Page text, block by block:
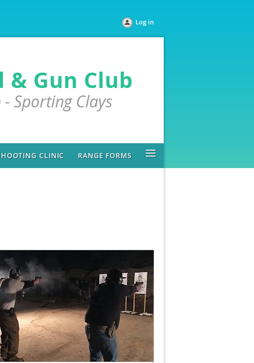
Log in
& Gun Club
Sporting Clays
CLINIC RANGE FORMS ≡